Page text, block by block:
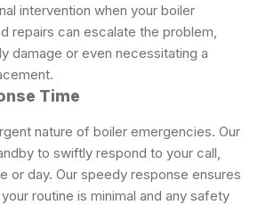
intervention when your boiler
repairs can escalate the problem,
damage or even necessitating a
Time
nature of boiler emergencies. Our
to swiftly respond to your call,
or day. Our speedy response ensures
routine is minimal and any safety